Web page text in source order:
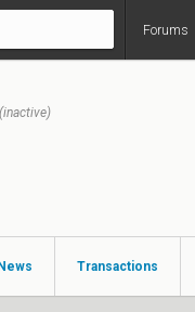
Forums
(inactive)
News Transactions